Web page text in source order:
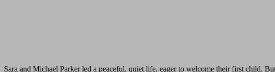
Sara and Michael Parker led a peaceful, quiet life, eager to welcome their first child.